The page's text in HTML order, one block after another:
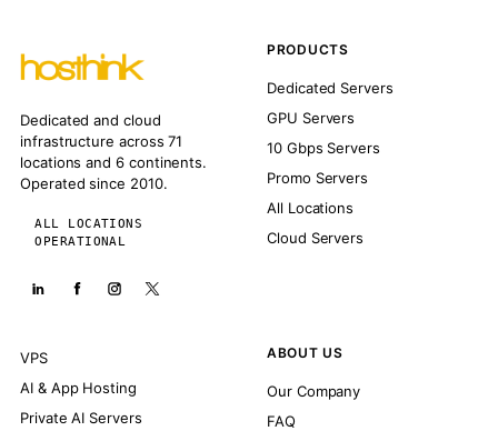
Dedicated and cloud
infrastructure across 71
locations and 6 continents.
Operated since 2010.
ALL LOCATIONS
OPERATIONAL
PRODUCTS
Dedicated Servers
GPU Servers
10 Gbps Servers
Promo Servers
All Locations
Cloud Servers
VPS
AI & App Hosting
Private AI Servers
ABOUT US
Our Company
FAQ